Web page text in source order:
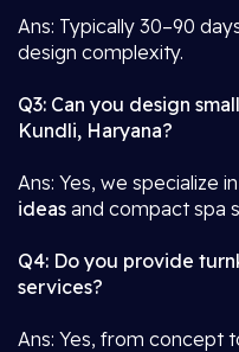
Ans: Typically 30–90
design complexity.
Q3: Can you design
Kundli, Haryana?
Ans: Yes, we specialize in
ideas and compact spa
Q4: Do you provide
services?
Ans: Yes, from concept